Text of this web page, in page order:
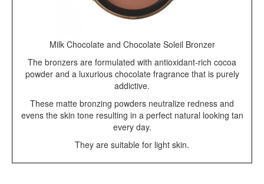
Milk Chocolate and Chocolate Soleil Bronzer
The bronzers are formulated with antioxidant-rich cocoa
powder and a luxurious chocolate fragrance that is purely
addictive.
These matte bronzing powders neutralize redness and
evens the skin tone resulting in a perfect natural looking tan
every day.
They are suitable for light skin.